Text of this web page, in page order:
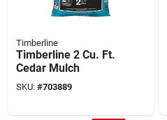
Timberline
Timberline 2 Cu. Ft.
Cedar Mulch
SKU: #703889